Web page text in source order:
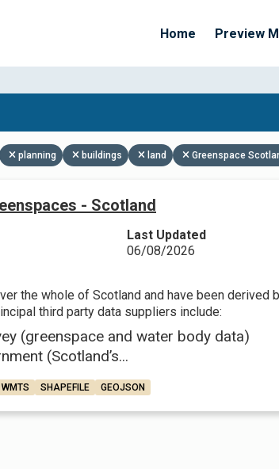
Home Preview
planning buildings land Greenspace
- Scotland
Last Updated
06/08/2026
the whole of Scotland and have been
third party data suppliers include:
(greenspace and water body data)
(Scotland’s...
WMTS SHAPEFILE GEOJSON